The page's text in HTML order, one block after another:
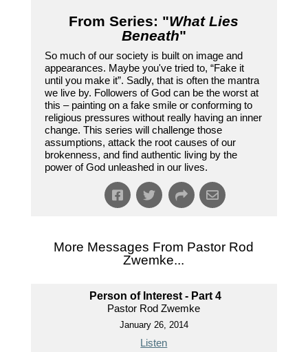
From Series: "What Lies
Beneath"
So much of our society is built on image and
appearances. Maybe you've tried to, “Fake it
until you make it”. Sadly, that is often the mantra
we live by. Followers of God can be the worst at
this – painting on a fake smile or conforming to
religious pressures without really having an inner
change. This series will challenge those
assumptions, attack the root causes of our
brokenness, and find authentic living by the
power of God unleashed in our lives.
More Messages From Pastor Rod
Zwemke...
Person of Interest - Part 4
Pastor Rod Zwemke
January 26, 2014
Listen